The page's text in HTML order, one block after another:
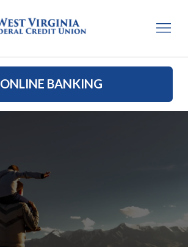
ONLINE BANKING